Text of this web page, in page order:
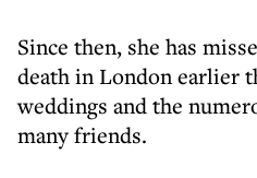
Since then, she has
death in London earlier
weddings and the
many friends.